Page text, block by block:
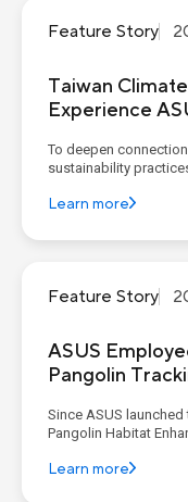
Feature Story
Taiwan
Experience
To deepen
sustainability
Corporate
headquarters in De...
Learn more
Feature Story
ASUS
Pangolin
Since ASUS
Pangolin Habitat
between the
Learn more